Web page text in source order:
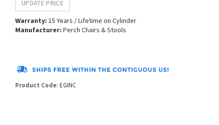
Warranty: 15 Years / Lifetime on Cylinder
Manufacturer: Perch Chairs & Stools
Product Code: EGINC